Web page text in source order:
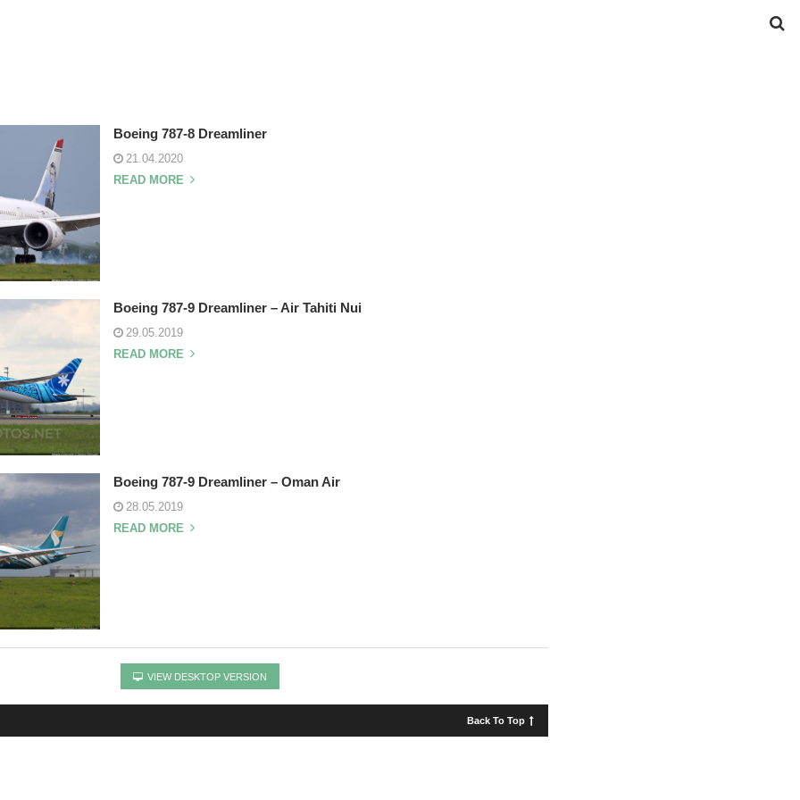
Boeing 787-8 Dreamliner
21.04.2020
READ MORE
Boeing 787-9 Dreamliner – Air Tahiti Nui
29.05.2019
READ MORE
Boeing 787-9 Dreamliner – Oman Air
28.05.2019
READ MORE
VIEW DESKTOP VERSION
Back To Top